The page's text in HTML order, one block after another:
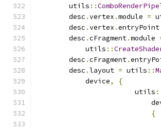
        utils
::
        desc
.vertex .module =
        desc
.vertex .entryPoint
        desc
.cFragment.module
            utils
::
        desc
.cFragment.
        desc
.layout = utils ::
            device
,
{
                        utils
{